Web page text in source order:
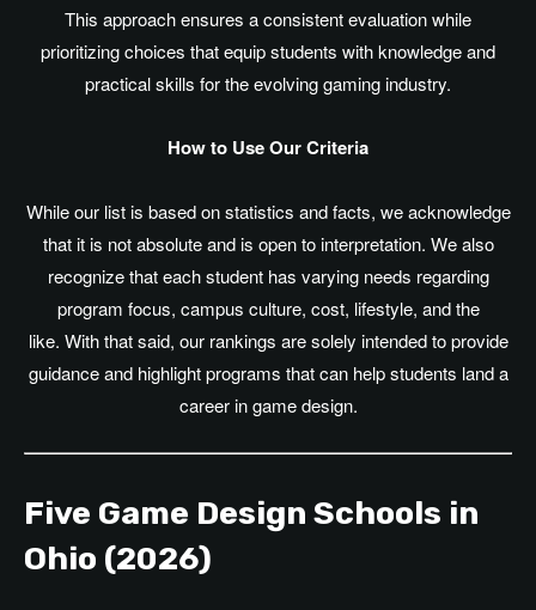
This approach ensures a consistent evaluation while
prioritizing choices that equip students with knowledge and
practical skills for the evolving gaming industry.
How to Use Our Criteria
While our listis basedon statistics and facts, we acknowledge
that it is not absolute and is open to interpretation. We also
recognize that each student has varying needs regarding
program focus, campus culture, cost, lifestyle, and the
like. With that said, our rankings are solely intendedto provide
guidance and highlight programs that can help students land a
career in game design.
Five Game Design Schools in
Ohio (2026)